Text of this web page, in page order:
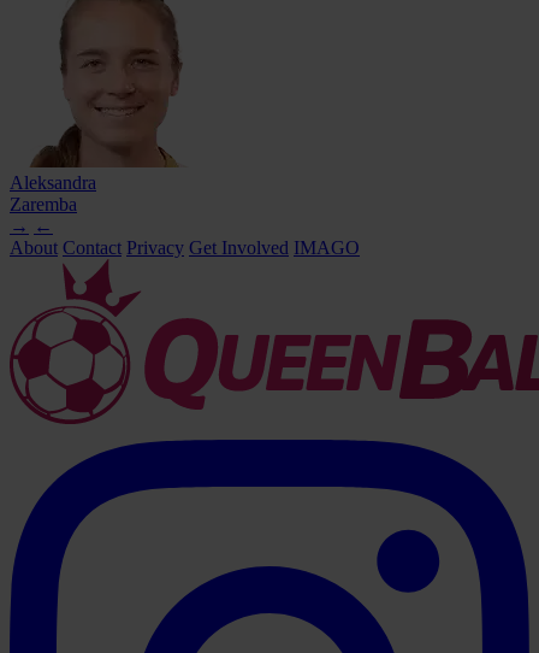
Aleksandra
Zaremba
→ ←
About Contact Privacy Get Involved IMAGO